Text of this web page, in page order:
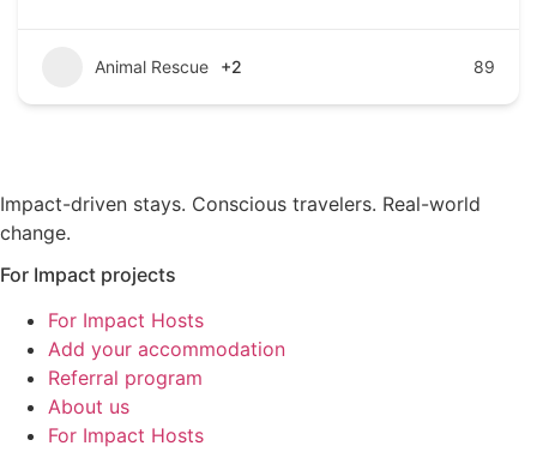
Animal Rescue +2 89
Impact-driven stays. Conscious travelers. Real-world
change.
For Impact projects
For Impact Hosts
Add your accommodation
Referral program
About us
For Impact Hosts